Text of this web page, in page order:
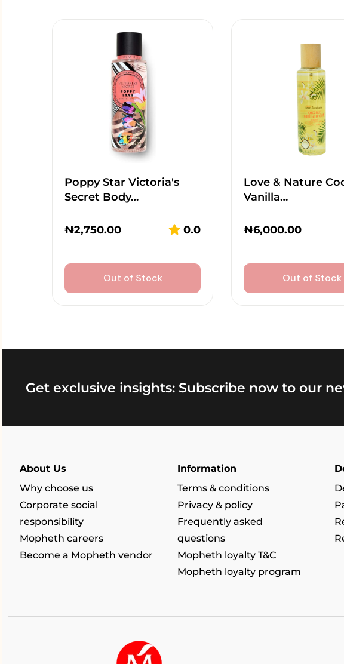
Poppy Star Victoria's
Secret Body…
₦2,750.00 0.0
Out of Stock
Love & Nature
Vanilla…
₦6,000.00
Out of Stock
Get exclusive insights: Subscribe now to our
About Us
Why choose us
Corporate social
responsibility
Mopheth careers
Become a Mopheth vendor
Information
Terms & conditions
Privacy & policy
Frequently asked
questions
Mopheth loyalty T&C
Mopheth loyalty program